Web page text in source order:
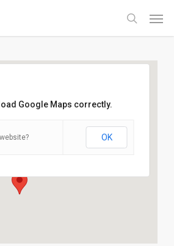
search
Church
Google Maps correctly.
OK